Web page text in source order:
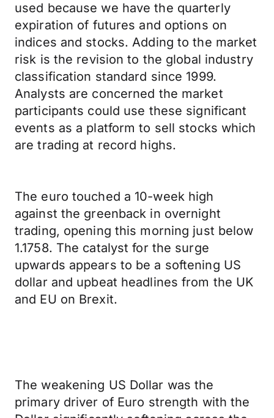
used because we have the quarterly
expiration of futures and options on
indices and stocks. Adding to the market
risk is the revision to the global industry
classification standard since 1999.
Analysts are concerned the market
participants could use these significant
events as a platform to sell stocks which
are trading at record highs.
The euro touched a 10-week high
against the greenback in overnight
trading, opening this morning just below
1.1758. The catalyst for the surge
upwards appears to be a softening US
dollar and upbeat headlines from the UK
and EU on Brexit.
The weakening US Dollar was the
primary driver of Euro strength with the